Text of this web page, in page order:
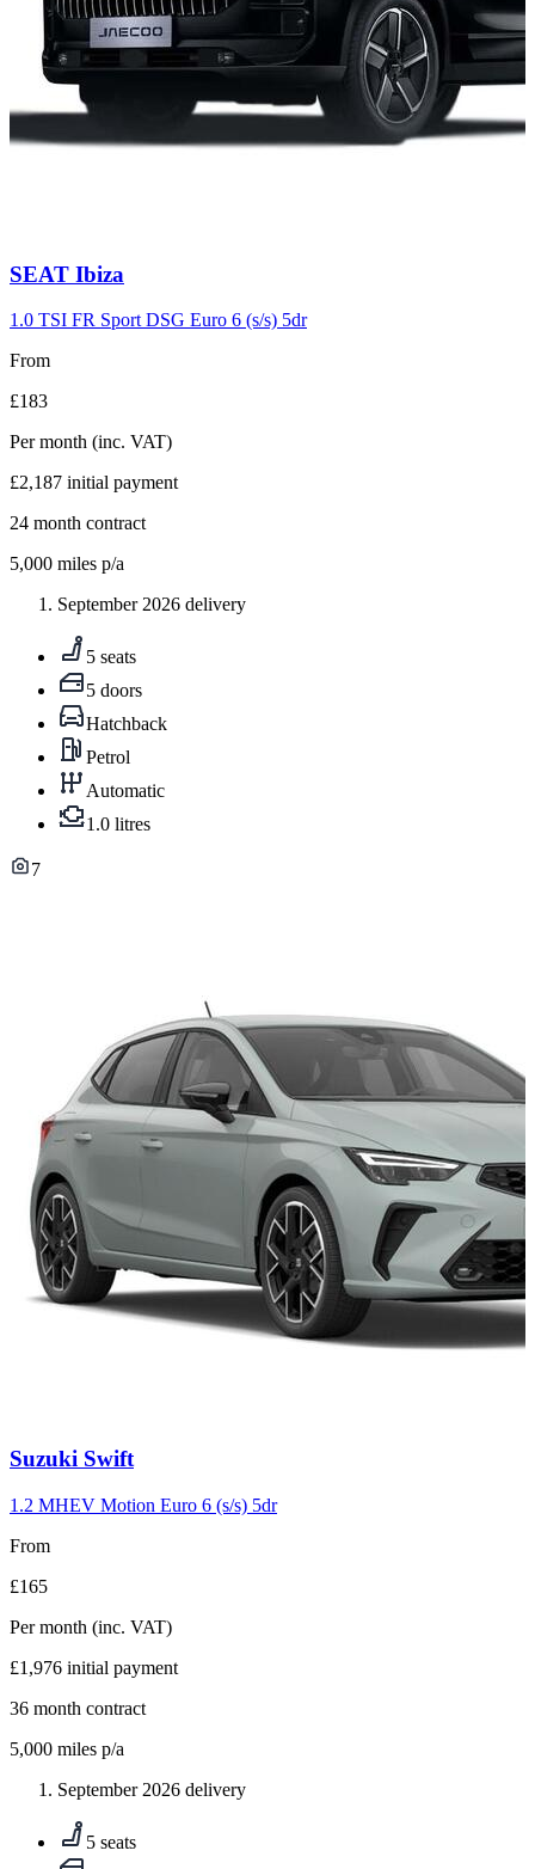
Carousel
9
SEAT Ibiza
1.0 TSI FR Sport DSG Euro 6 (s/s) 5dr
From
£183
Per month (inc. VAT)
£2,187 initial payment
24 month contract
5,000 miles p/a
September 2026 delivery
5 seats
5 doors
Hatchback
Petrol
Automatic
1.0 litres
7
Carousel
10
Suzuki Swift
1.2 MHEV Motion Euro 6 (s/s) 5dr
From
£165
Per month (inc. VAT)
£1,976 initial payment
36 month contract
5,000 miles p/a
September 2026 delivery
5 seats